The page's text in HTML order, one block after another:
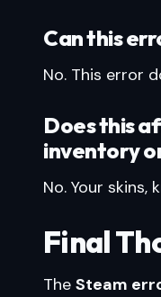
Can this
No. This error
Does this
inventory
No. Your skins,
Final
The Steam